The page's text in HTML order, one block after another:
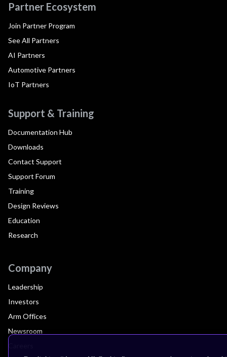
Partner Ecosystem
Join Partner Program
See All Partners
AI Partners
Automotive Partners
IoT Partners
Support & Training
Documentation Hub
Downloads
Contact Support
Support Forum
Training
Design Reviews
Education
Research
Company
Leadership
Investors
Arm Offices
Newsroom